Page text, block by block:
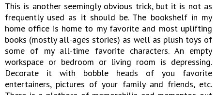
This is another seemingly obvious trick, but it is not as
frequently used as it should be. The bookshelf in my
home office is home to my favorite and most uplifting
books (mostly all-ages stories) as well as plush toys of
some of my all-time favorite characters. An empty
workspace or bedroom or living room is depressing.
Decorate it with bobble heads of you favorite
entertainers, pictures of your family and friends, etc.